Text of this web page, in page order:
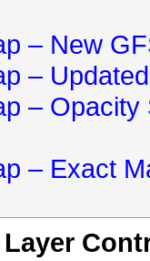
– New
–
–
– Exact